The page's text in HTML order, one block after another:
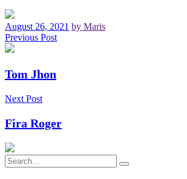
August 26, 2021 by Maris
Previous Post
Tom Jhon
Next Post
Fira Roger